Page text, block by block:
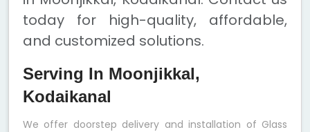
today for high-quality, affordable,
and customized solutions.
Serving In Moonjikkal,
Kodaikanal
We offer doorstep delivery and installation of Glass